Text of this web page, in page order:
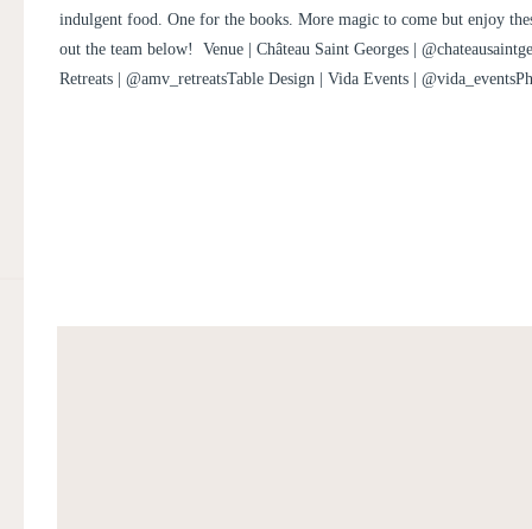
indulgent food. One for the books. More magic to come but enjoy
out the team below! Venue | Château Saint Georges |
Retreats | @amv_retreatsTable Design | Vida Events |